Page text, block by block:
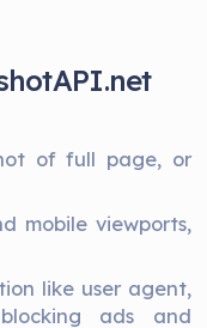
of full page, or
mobile viewports,
like user agent,
ads and